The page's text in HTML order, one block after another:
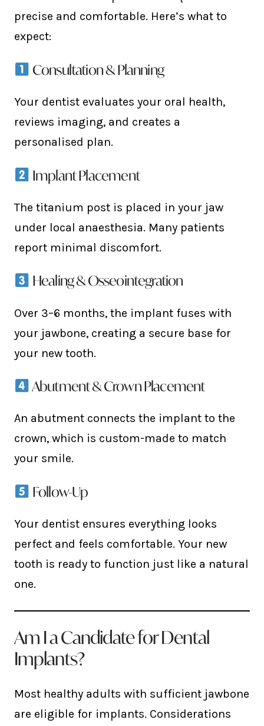
precise and comfortable. Here’s what to
expect:
Consultation & Planning
Your dentist evaluates your oral health,
reviews imaging, and creates a
personalised plan.
Implant Placement
The titanium post is placed in your jaw
under local anaesthesia. Many patients
report minimal discomfort.
Healing & Osseointegration
Over 3–6 months, the implant fuses with
your jawbone, creating a secure base for
your new tooth.
Abutment & Crown Placement
An abutment connects the implant to the
crown, which is custom-made to match
your smile.
Follow-Up
Your dentist ensures everything looks
perfect and feels comfortable. Your new
tooth is ready to function just like a natural
one.
Am I a Candidate for Dental
Implants?
Most healthy adults with sufficient jawbone
are eligible for implants. Considerations